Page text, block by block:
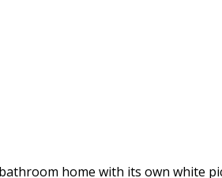
home with its own white